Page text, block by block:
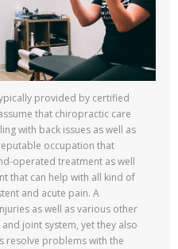
provided by certified
that chiropractic care
with back issues as well as
occupation that
operated treatment as well
that can help with all kind of
and acute pain. A
as well as various other
joint system, yet they also
resolve problems with the